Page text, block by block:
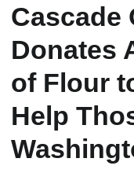
Cascade
Donates
of Flour
Help